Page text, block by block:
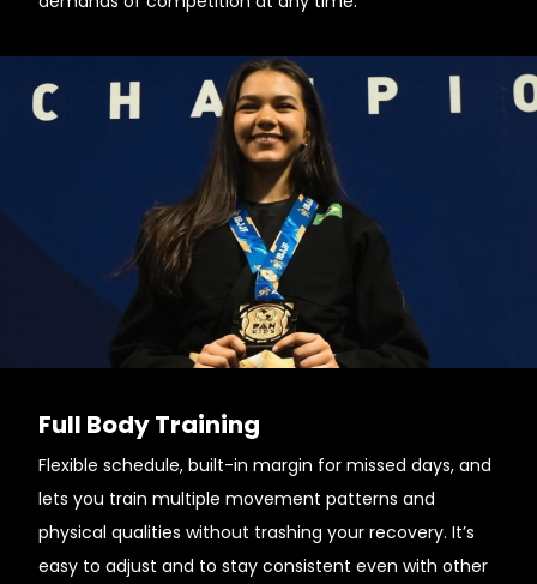
Full Body Training
Flexible schedule, built-in margin for missed days, and
lets you train multiple movement patterns and
physical qualities without trashing your recovery. It’s
easy to adjust and to stay consistent even with other